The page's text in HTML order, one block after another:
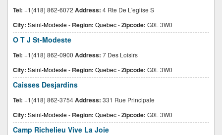
Tel: +1(418) 862-6072 Address: 4 Rte De L'eglise S
City: Saint-Modeste- Region: Quebec-Zipcode: G0L 3W0
O T J St-Modeste
Tel: +1(418) 862-0900 Address: 7 Des Loisirs
City: Saint-Modeste- Region: Quebec-Zipcode: G0L 3W0
Caisses Desjardins
Tel: +1(418) 862-3754Address: 331 Rue Principale
City: Saint-Modeste- Region: Quebec-Zipcode: G0L 3W0
Camp Richelieu Vive La Joie